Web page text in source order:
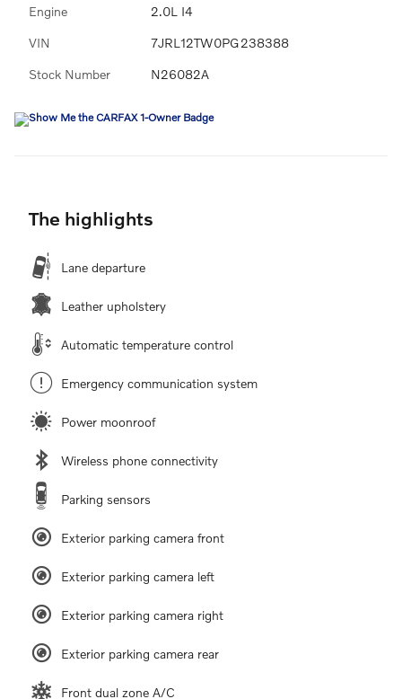
Engine 2.0L I4
VIN 7JRL12TW0PG238388
Stock Number N26082A
The highlights
Lane departure
Leather upholstery
Automatic temperature control
Emergency communication system
Power moonroof
Wireless phone connectivity
Parking sensors
Exterior parking camera front
Exterior parking camera left
Exterior parking camera right
Exterior parking camera rear
Front dual zone A/C